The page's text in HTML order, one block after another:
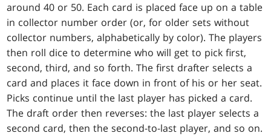
around 40 or 50. Each card is placed face up on a table
in collector number order (or, for older sets without
collector numbers, alphabetically by color). The players
then roll dice to determine who will get to pick first,
second, third, and so forth. The first drafter selects a
card and places it face down in front of his or her seat.
Picks continue until the last player has picked a card.
The draft order then reverses: the last player selects a
second card, then the second-to-last player, and so on.